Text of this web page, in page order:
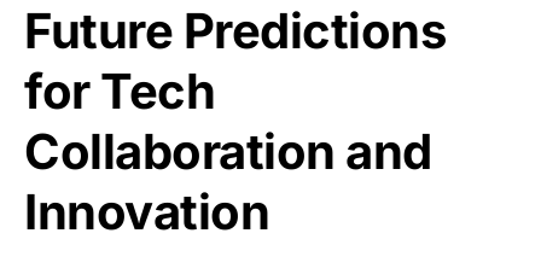
Future Predictions
for Tech
Collaboration and
Innovation